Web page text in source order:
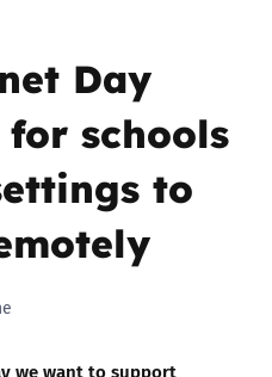
Day
for schools
to
we want to support